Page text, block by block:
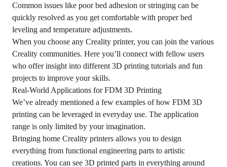
Common issues like poor bed adhesion or stringing can be
quickly resolved as you get comfortable with proper bed
leveling and temperature adjustments.
When you choose any Creality printer, you can join the various
Creality communities. Here you’ll connect with fellow users
who offer insight into different 3D printing tutorials and fun
projects to improve your skills.
Real-World Applications for FDM 3D Printing
We’ve already mentioned a few examples of how FDM 3D
printing can be leveraged in everyday use. The application
range is only limited by your imagination.
Bringing home Creality printers allows you to design
everything from functional engineering parts to artistic
creations. You can see 3D printed parts in everything around